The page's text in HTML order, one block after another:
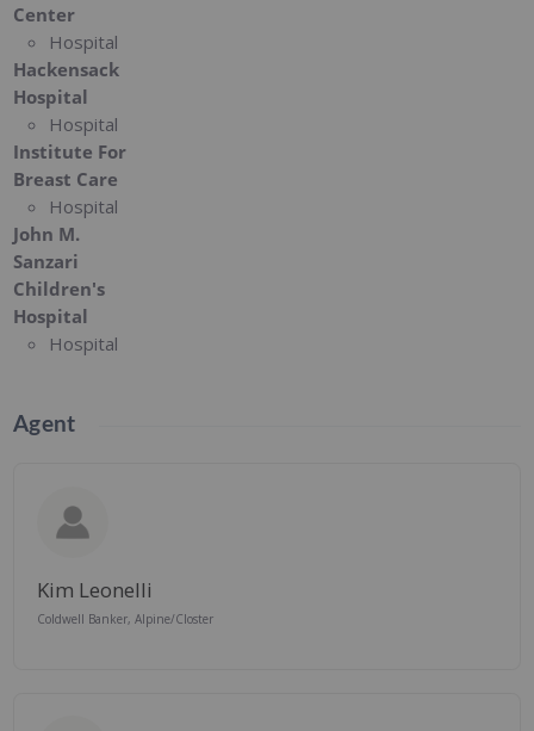
Center
Hospital
Hackensack
Hospital
Hospital
Institute For
Breast Care
Hospital
John M.
Sanzari
Children's
Hospital
Hospital
Agent
Kim Leonelli
Coldwell Banker, Alpine/Closter